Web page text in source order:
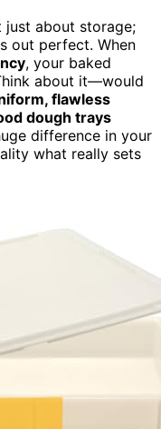
just about storage;
out perfect. When
, your baked
about it—would
flawless
dough trays
difference in your
what really sets